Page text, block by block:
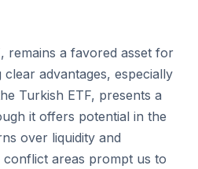
remains a favored asset for
advantages, especially
Turkish ETF, presents a
it offers potential in the
over liquidity and
areas prompt us to